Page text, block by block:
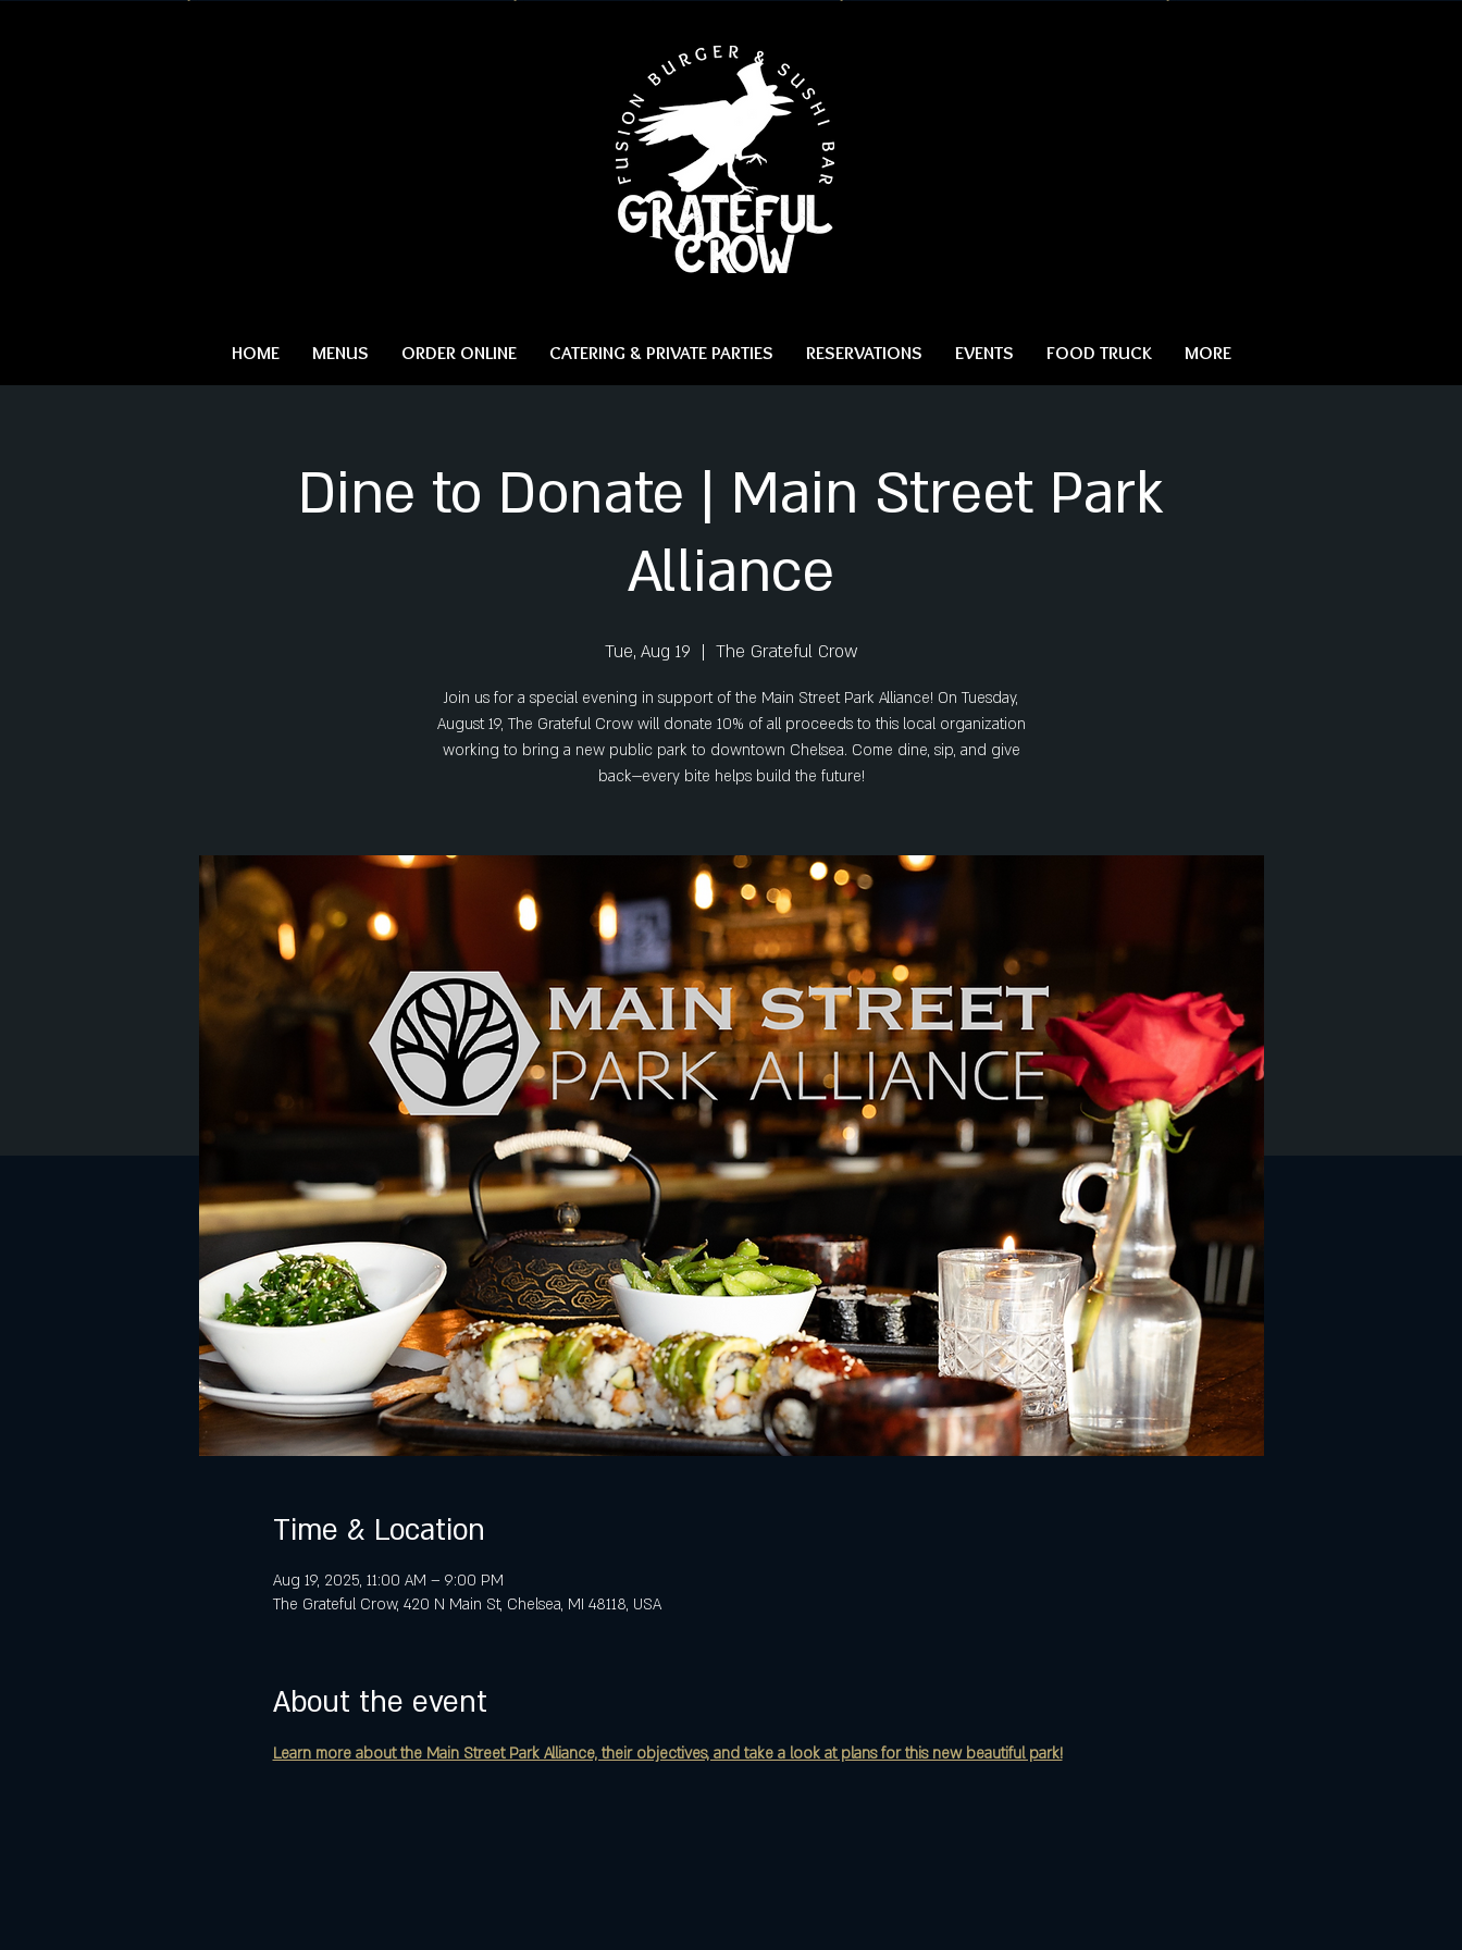
HOME MENUS ORDER ONLINE CATERING & PRIVATE PARTIES RESERVATIONS EVENTS FOOD TRUCK MORE
Dine to Donate | Main Street Park
Alliance
Tue, Aug 19
  |
The Grateful Crow
Join us for a special evening in support of the Main Street Park Alliance! On Tuesday,
August 19, The Grateful Crow will donate 10% of all proceeds to this local organization
working to bring a new public park to downtown Chelsea. Come dine, sip, and give
back—every bite helps build the future!
Time & Location
Aug 19, 2025, 11:00 AM – 9:00 PM
The Grateful Crow, 420 N Main St, Chelsea, MI 48118, USA
About the event
Learn more about the Main Street Park Alliance, their objectives, and take a look at plans for this new beautiful park!